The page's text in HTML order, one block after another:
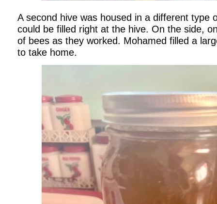
A second hive was housed in a different type
could be filled right at the hive. On the side,
of bees as they worked. Mohamed filled a
to take home.